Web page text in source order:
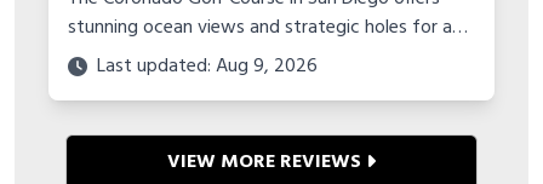
stunning ocean views and strategic holes for an
unbelievable value. Learn about planning a budget
golf trip to this military gem.
Last updated: Aug 9, 2026
VIEW MORE REVIEWS